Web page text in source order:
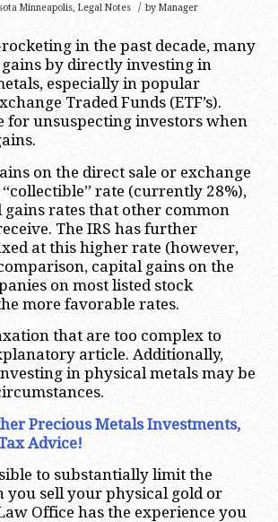
Minneapolis, Legal Notes / by Manager
in the past decade, many
by directly investing in
especially in popular
Traded Funds (ETF’s).
for unsuspecting investors when
on the direct sale or exchange
rate (currently 28%),
rates that other common
The IRS has further
at this higher rate (however,
capital gains on the
on most listed stock
more favorable rates.
that are too complex to
article. Additionally,
in physical metals may be
Precious Metals Investments,
Advice!
to substantially limit the
you sell your physical gold or
Office has the experience you